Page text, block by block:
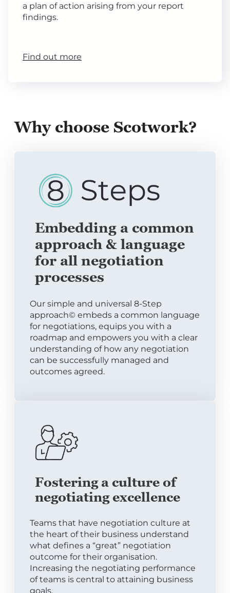
a plan of action arising from your report
findings.
Find out more
Why choose Scotwork?
Embedding a common
approach & language
for all negotiation
processes
Our simple and universal 8-Step
approach© embeds a common language
for negotiations, equips you with a
roadmap and empowers you with a clear
understanding of how any negotiation
can be successfully managed and
outcomes agreed.
Fostering a culture of
negotiating excellence
Teams that have negotiation culture at
the heart of their business understand
what defines a “great” negotiation
outcome for their organisation.
Increasing the negotiating performance
of teams is central to attaining business
goals.